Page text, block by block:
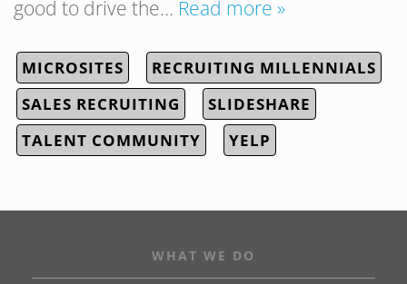
good to drive the… Read more »
MICROSITES
RECRUITING MILLENNIALS
SALES RECRUITING
SLIDESHARE
TALENT COMMUNITY
YELP
WHAT WE DO